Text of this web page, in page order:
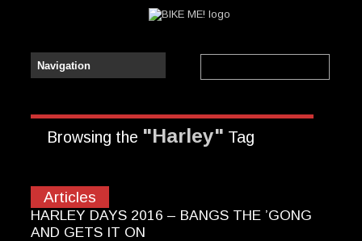
Browsing the "Harley" Tag
Articles
HARLEY DAYS 2016 – BANGS THE ’GONG
AND GETS IT ON